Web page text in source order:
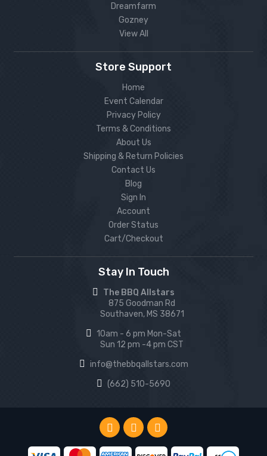
Dreamfarm
Gozney
View All
Store Support
Home
Event Calendar
Privacy Policy
Terms & Conditions
About Us
Shipping & Return Policies
Contact Us
Blog
Sign In
Account
Order Status
Cart/Checkout
Stay In Touch
The BBQ Allstars
875 Goodman Rd
Southaven, MS 38671
10am - 6 pm Mon-Sat
Sun 12 pm -4 pm CST
info@thebbqallstars.com
(662) 510-5690